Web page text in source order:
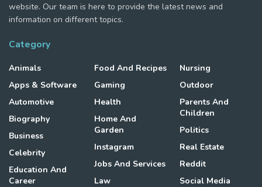
website. Our team is here to provide the latest news and
information on different topics.
Category
Animals
Apps & Software
Automotive
Biography
Business
Celebrity
Education And
Career
Food And Recipes
Gaming
Health
Home And
Garden
Instagram
Jobs And Services
Law
Nursing
Outdoor
Parents And
Children
Politics
Real Estate
Reddit
Social Media